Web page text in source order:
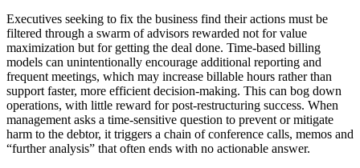
Executives seeking to fix the business find their actions must be
filtered through a swarm of advisors rewarded not for value
maximization but for getting the deal done. Time-based billing
models can unintentionally encourage additional reporting and
frequent meetings, which may increase billable hours rather than
support faster, more efficient decision-making. This can bog down
operations, with little reward for post-restructuring success. When
management asks a time-sensitive question to prevent or mitigate
harm to the debtor, it triggers a chain of conference calls, memos and
“further analysis” that often ends with no actionable answer.